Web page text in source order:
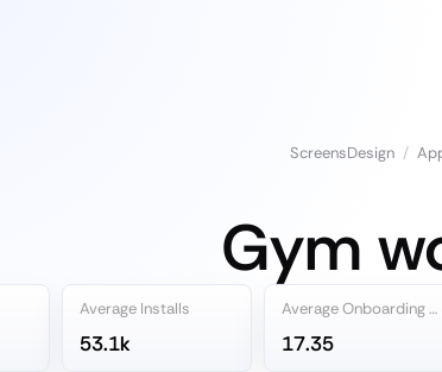
ScreensDesign /
Gym
Average Installs
53.1k
Average Onboarding Steps
17.35